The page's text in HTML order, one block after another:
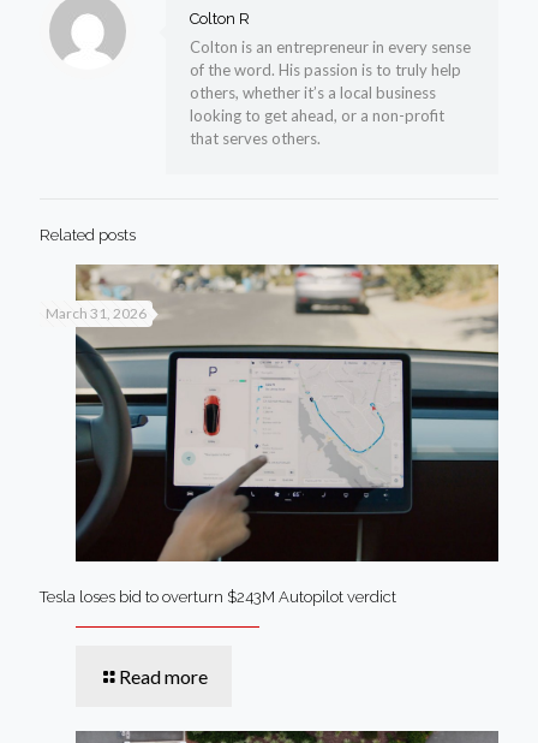
Colton R
Colton is an entrepreneur in every sense
of the word. His passion is to truly help
others, whether it’s a local business
looking to get ahead, or a non-profit
that serves others.
Related posts
March 31, 2026
Tesla loses bid to overturn $243M Autopilot verdict
Read more